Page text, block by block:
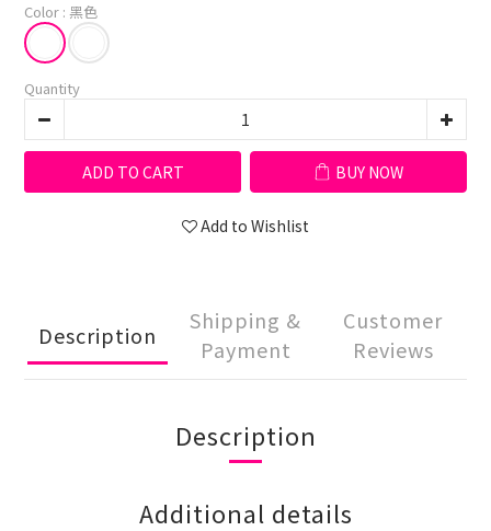
Color : 黑色
Quantity
ADD TO CART BUY NOW
Add to Wishlist
Description
Shipping &
Payment
Customer
Reviews
Description
Additional details